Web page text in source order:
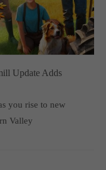
Update Adds
you rise to new
Valley